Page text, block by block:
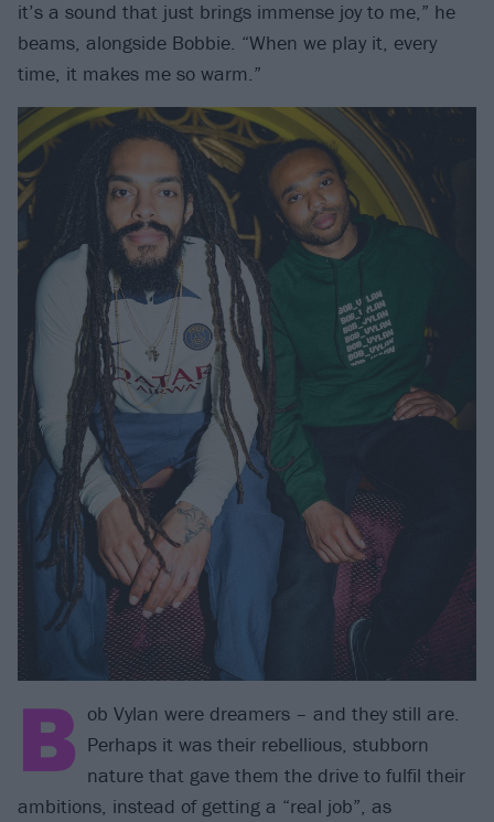
it’s a sound that just brings immense joy to me,” he
beams, alongside Bobbie. “When we play it, every
time, it makes me so warm.”
B ob Vylan were dreamers – and they still are.
Perhaps it was their rebellious, stubborn
nature that gave them the drive to fulfil their
ambitions, instead of getting a “real job”, as